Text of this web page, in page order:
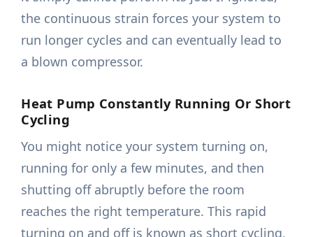
the continuous strain forces your system to
run longer cycles and can eventually lead to
a blown compressor.
Heat Pump Constantly Running Or Short
Cycling
You might notice your system turning on,
running for only a few minutes, and then
shutting off abruptly before the room
reaches the right temperature. This rapid
turning on and off is known as short cycling,